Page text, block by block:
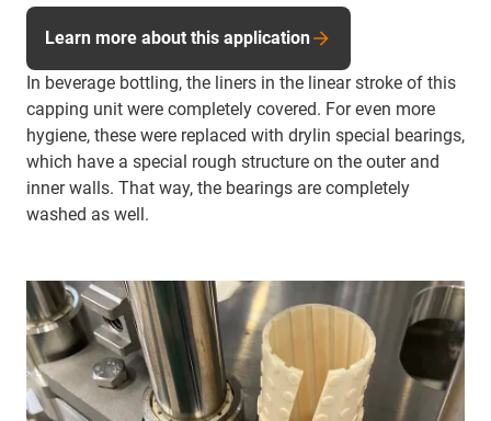
In beverage bottling, the liners in the linear stroke of this
capping unit were completely covered. For even more
hygiene, these were replaced with drylin special bearings,
which have a special rough structure on the outer and
inner walls. That way, the bearings are completely
washed as well.
Learn more about this application